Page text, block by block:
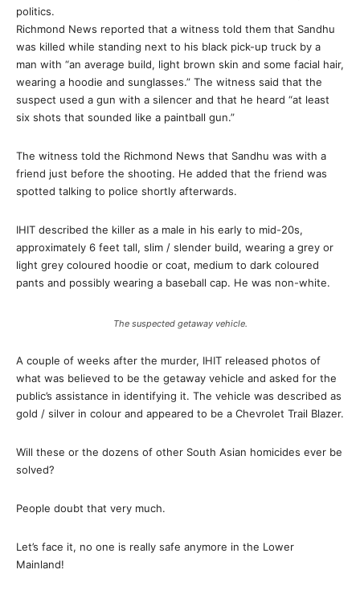
politics.
Richmond News reported that a witness told them that Sandhu
was killed while standing next to his black pick-up truck by a
man with “an average build, light brown skin and some facial hair,
wearing a hoodie and sunglasses.” The witness said that the
suspect used a gun with a silencer and that he heard “at least
six shots that sounded like a paintball gun.”
The witness told the Richmond News that Sandhu was with a
friend just before the shooting. He added that the friend was
spotted talking to police shortly afterwards.
IHIT described the killer as a male in his early to mid-20s,
approximately 6 feet tall, slim / slender build, wearing a grey or
light grey coloured hoodie or coat, medium to dark coloured
pants and possibly wearing a baseball cap. He was non-white.
The suspected getaway vehicle.
A couple of weeks after the murder, IHIT released photos of
what was believed to be the getaway vehicle and asked for the
public’s assistance in identifying it. The vehicle was described as
gold / silver in colour and appeared to be a Chevrolet Trail Blazer.
Will these or the dozens of other South Asian homicides ever be
solved?
People doubt that very much.
Let’s face it, no one is really safe anymore in the Lower
Mainland!